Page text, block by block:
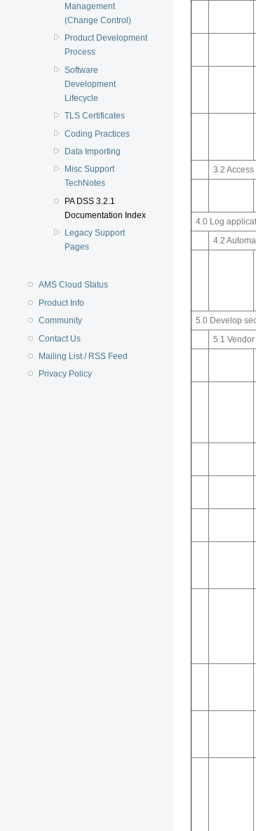
Management
(Change Control)
Product Development
Process
Software
Development
Lifecycle
TLS Certificates
Coding Practices
Data Importing
Misc Support
TechNotes
PA DSS 3.2.1
Documentation Index
Legacy Support
Pages
AMS Cloud Status
Product Info
Community
Contact Us
Mailing List / RSS Feed
Privacy Policy
3.2
4.0 Log
4.2
5.0 Develop
5.1